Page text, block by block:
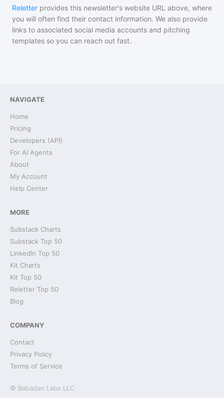
Reletter provides this newsletter's website URL above, where
you will often find their contact information. We also provide
links to associated social media accounts and pitching
templates so you can reach out fast.
NAVIGATE
Home
Pricing
Developers (API)
For AI Agents
About
My Account
Help Center
MORE
Substack Charts
Substack Top 50
LinkedIn Top 50
Kit Charts
Kit Top 50
Reletter Top 50
Blog
COMPANY
Contact
Privacy Policy
Terms of Service
© Babadan Labs LLC